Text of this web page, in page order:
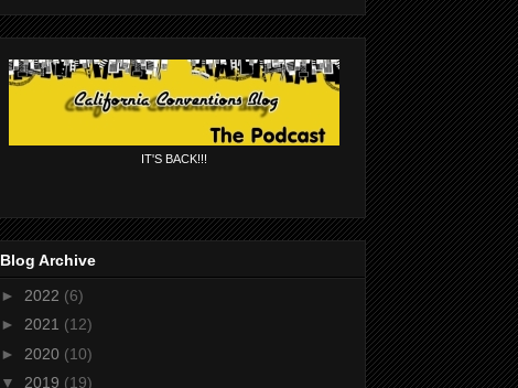
IT'S BACK!!!
Blog Archive
► 2022 (6)
► 2021 (12)
► 2020 (10)
▼ 2019 (19)